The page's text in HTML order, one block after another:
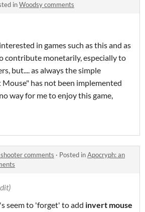
inWoodsy comments
in games such as this and as
contribute monetarily, especially to
but.... as always the simple
has not been implemented
way for me to enjoy this game,
comments · Posted inApocryph: an
seem to 'forget' to add invert mouse